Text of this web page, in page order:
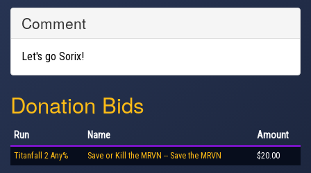
Comment
Let's go Sorix!
Donation Bids
Run Name Amount
Titanfall 2 Any% Save or Kill the MRVN -- Save the MRVN $20.00